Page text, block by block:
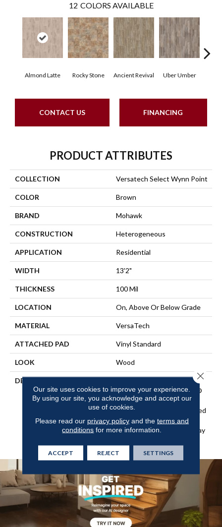
12 COLORS AVAILABLE
Almond Latte Rocky Stone Ancient Revival Uber Umber
CONTACT US FINANCING
PRODUCT ATTRIBUTES
COLLECTION Versatech Select Wynn Point
COLOR Brown
BRAND Mohawk
CONSTRUCTION Heterogeneous
APPLICATION Residential
WIDTH 13'2"
THICKNESS 100 Mil
LOCATION On, Above Or Below Grade
MATERIAL VersaTech
ATTACHED PAD Vinyl Standard
LOOK Wood
DESCRIPTION
Flooring With EasyCleanÂ®
Technology To Repel Dirt
And Grime And An Enhanced
Wear Layer For Added
Protection Against Everyday
Our site uses cookies to improve your experience.
By using our site, you acknowledge and accept our
use of cookies.
Please read our privacy policyand the terms and
conditions for more information.
ACCEPT REJECT SETTINGS
Close